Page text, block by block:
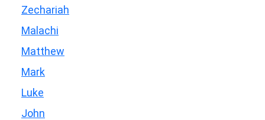
Zechariah
Malachi
Matthew
Mark
Luke
John